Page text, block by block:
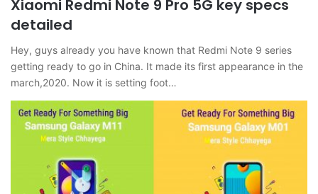
Xiaomi Redmi Note 9 Pro 5G key specs
detailed
Hey, guys already you have known that Redmi Note 9 series
getting ready to go in China. It made its first appearance in the
march,2020. Now it is setting foot…